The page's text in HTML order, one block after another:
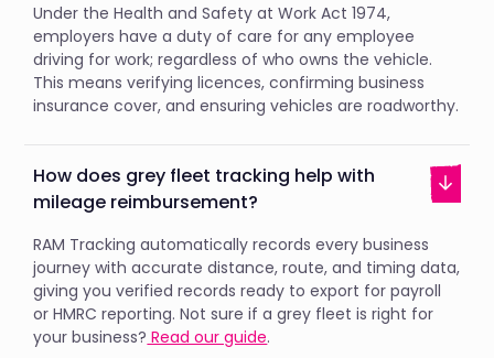
Under the Health and Safety at Work Act 1974,
employers have a duty of care for any employee
driving for work; regardless of who owns the vehicle.
This means verifying licences, confirming business
insurance cover, and ensuring vehicles are roadworthy.
How does grey fleet tracking help with
mileage reimbursement?
RAM Tracking automatically records every business
journey with accurate distance, route, and timing data,
giving you verified records ready to export for payroll
or HMRC reporting. Not sure if a grey fleet is right for
your business? Read our guide.